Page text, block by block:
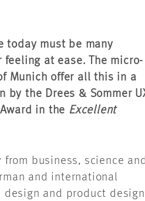
today must be many
at ease. The micro-
Munich offer all this in a
the Drees & Sommer
in the Excellent
business, science and
and international
and product design